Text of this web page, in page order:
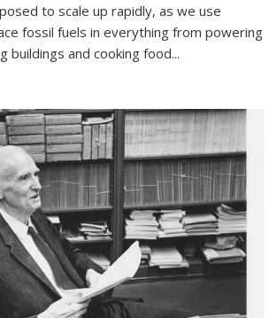
to scale up rapidly, as we use
fossil fuels in everything from powering
buildings and cooking food...